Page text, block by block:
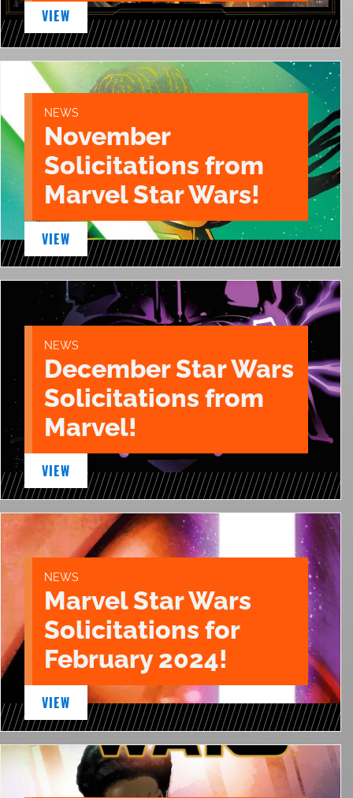
VIEW
NEWS
November
Solicitations from
Marvel Star Wars!
VIEW
NEWS
December Star Wars
Solicitations from
Marvel!
VIEW
NEWS
Marvel Star Wars
Solicitations for
February 2024!
VIEW